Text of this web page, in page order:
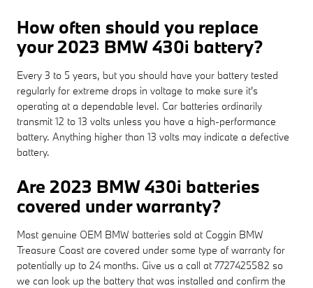
How often should you replace
your 2023 BMW 430i battery?
Every 3 to 5 years, but you should have your battery tested
regularly for extreme drops in voltage to make sure it's
operating at a dependable level. Car batteries ordinarily
transmit 12 to 13 volts unless you have a high-performance
battery. Anything higher than 13 volts may indicate a defective
battery.
Are 2023 BMW 430i batteries
covered under warranty?
Most genuine OEM BMW batteries sold at Coggin BMW
Treasure Coast are covered under some type of warranty for
potentially up to 24 months. Give us a call at 7727425582 so
we can look up the battery that was installed and confirm the